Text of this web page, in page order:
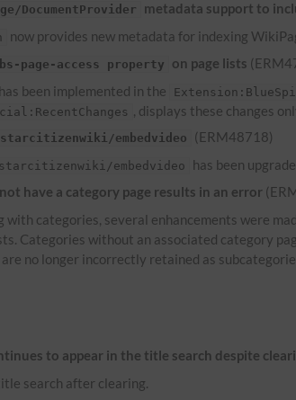
DocumentProvider metadata support to
now provides new metadata for indexing
bs-page-access property on page lists
has been implemented in the
, displays these changes
starcitizenwiki/embedvideo
(ERM48718)
starcitizenwiki/embedvideo has been
have a category page results in an error
categories, several enhancements were
Categories without an associated category
no longer incorrectly retained as
to appear in the title search despite
search after clearing.